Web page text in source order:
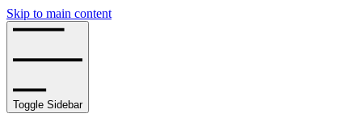
Skip to main content
Toggle Sidebar